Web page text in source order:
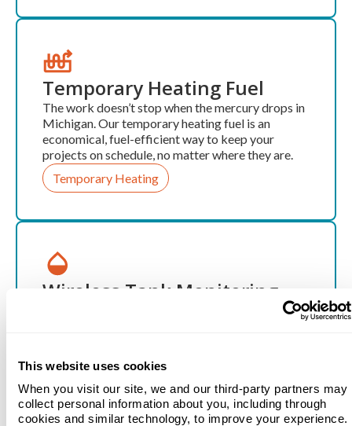
This website uses cookies
When you visit our site, we and our third-party partners may
collect personal information about you, including through
cookies and similar technology, to improve your experience.
Temporary Heating Fuel
The work doesn’t stop when the mercury drops in
Michigan. Our temporary heating fuel is an
economical, fuel-efficient way to keep your
projects on schedule, no matter where they are.
Temporary Heating
Wireless Tank Monitoring
Never wonder if you’ll have enough fuel for the
whether you use our Will Call services or we
provideautomatic refilling.
Digital Tank Monitoring